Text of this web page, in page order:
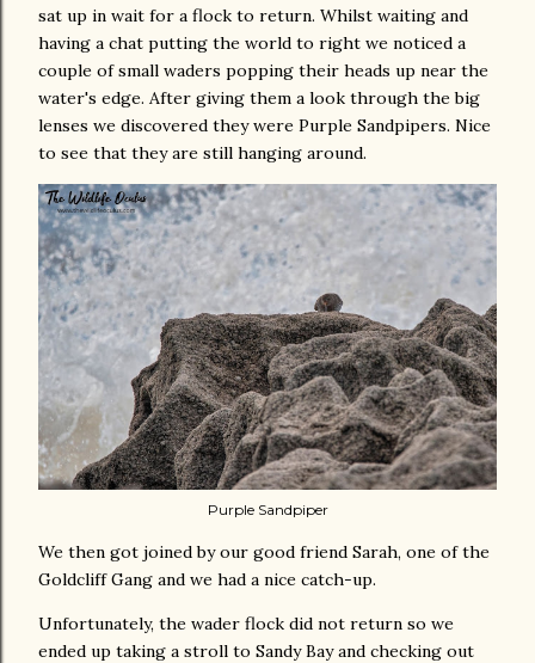
sat up in wait for a flock to return. Whilst waiting and
having a chat putting the world to right we noticed a
couple of small waders popping their heads up near the
water's edge. After giving them a look through the big
lenses we discovered they were Purple Sandpipers. Nice
to see that they are still hanging around.
Purple Sandpiper
We then got joined by our good friend Sarah, one of the
Goldcliff Gang and we had a nice catch-up.
Unfortunately, the wader flock did not return so we
ended up taking a stroll to Sandy Bay and checking out